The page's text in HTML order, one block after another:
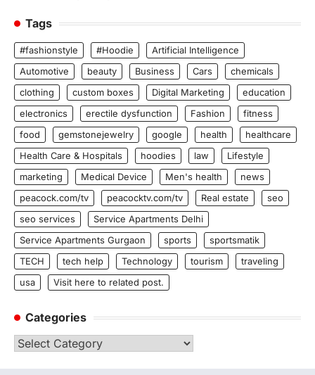
Tags
#fashionstyle #Hoodie
Artificial Intelligence
Automotive
beauty Business Cars
chemicals
clothing
custom boxes Digital Marketing
education
electronics
erectile dysfunction Fashion
fitness
food
gemstonejewelry google health
healthcare
Health Care & Hospitals
hoodies law
Lifestyle
marketing
Medical Device Men's health
news
peacock.com/tv
peacocktv.com/tv Real estate
seo
seo services
Service Apartments Delhi
Service Apartments Gurgaon
sports
sportsmatik
TECH
tech help Technology tourism
traveling
usa
Visit here to related post.
Categories
Categories